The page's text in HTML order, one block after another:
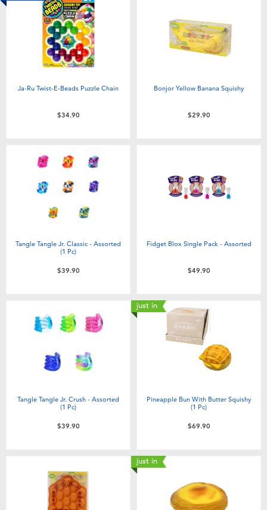
Ja-Ru Twist-E-Beads Puzzle Chain
$34.90
Bonjor Yellow Banana Squishy
$29.90
Tangle Tangle Jr. Classic - Assorted
(1 Pc)
$39.90
Fidget Blox Single Pack - Assorted
$49.90
Tangle Tangle Jr. Crush - Assorted
(1 Pc)
$39.90
just in
Pineapple Bun With Butter Squishy
(1 Pc)
$69.90
just in